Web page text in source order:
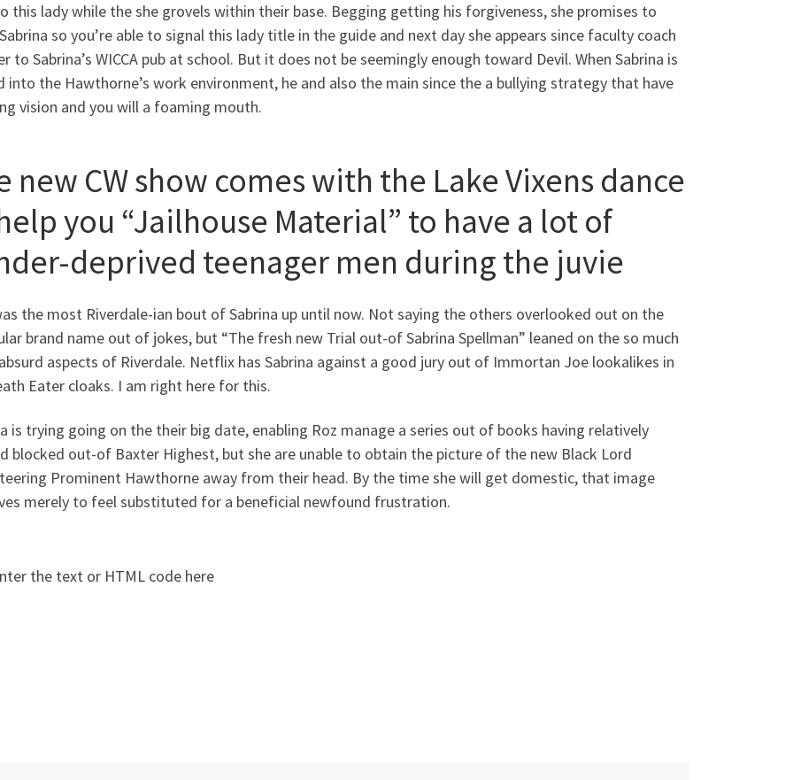
this lady while the she grovels within their base. Begging getting his forgiveness, she promises to
so you’re able to signal this lady title in the guide and next day she appears since faculty coach
to Sabrina’s WICCA pub at school. But it does not be seemingly enough toward Devil. When Sabrina is
into the Hawthorne’s work environment, he and also the main since the a bullying strategy that have
vision and you will a foaming mouth.
new CW show comes with the Lake Vixens dance
you “Jailhouse Material” to have a lot of
deprived teenager men during the juvie
the most Riverdale-ian bout of Sabrina up until now. Not saying the others overlooked out on the
brand name out of jokes, but “The fresh new Trial out-of Sabrina Spellman” leaned on the so much
aspects of Riverdale. Netflix has Sabrina against a good jury out of Immortan Joe lookalikes in
Eater cloaks. I am right here for this.
is trying going on the their big date, enabling Roz manage a series out of books having relatively
blocked out-of Baxter Highest, but she are unable to obtain the picture of the new Black Lord
Prominent Hawthorne away from their head. By the time she will get domestic, that image
merely to feel substituted for a beneficial newfound frustration.
the text or HTML code here